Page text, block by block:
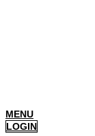
MENU
LOGIN